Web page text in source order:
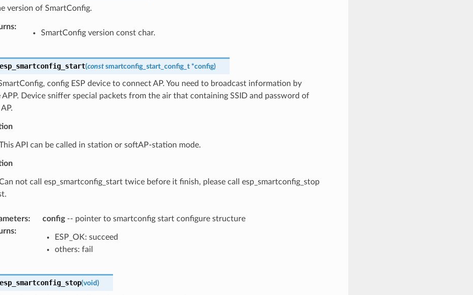
version of SmartConfig.
:
SmartConfig version const char.
esp_smartconfig_start(const smartconfig_start_config_t *config)
config ESP device to connect AP. You need to broadcast information by
APP. Device sniffer special packets from the air that containing SSID and password of
API can be called in station or softAP-station mode.
not call esp_smartconfig_start twice before it finish, please call esp_smartconfig_stop
: config-- pointer to smartconfig start configure structure
:
ESP_OK: succeed
others: fail
esp_smartconfig_stop(void)